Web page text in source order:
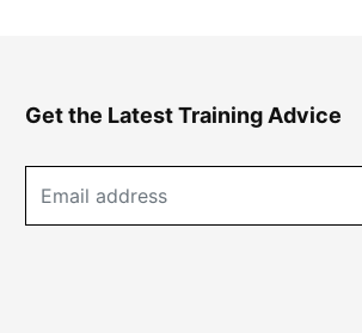
Get the Latest Training Advice